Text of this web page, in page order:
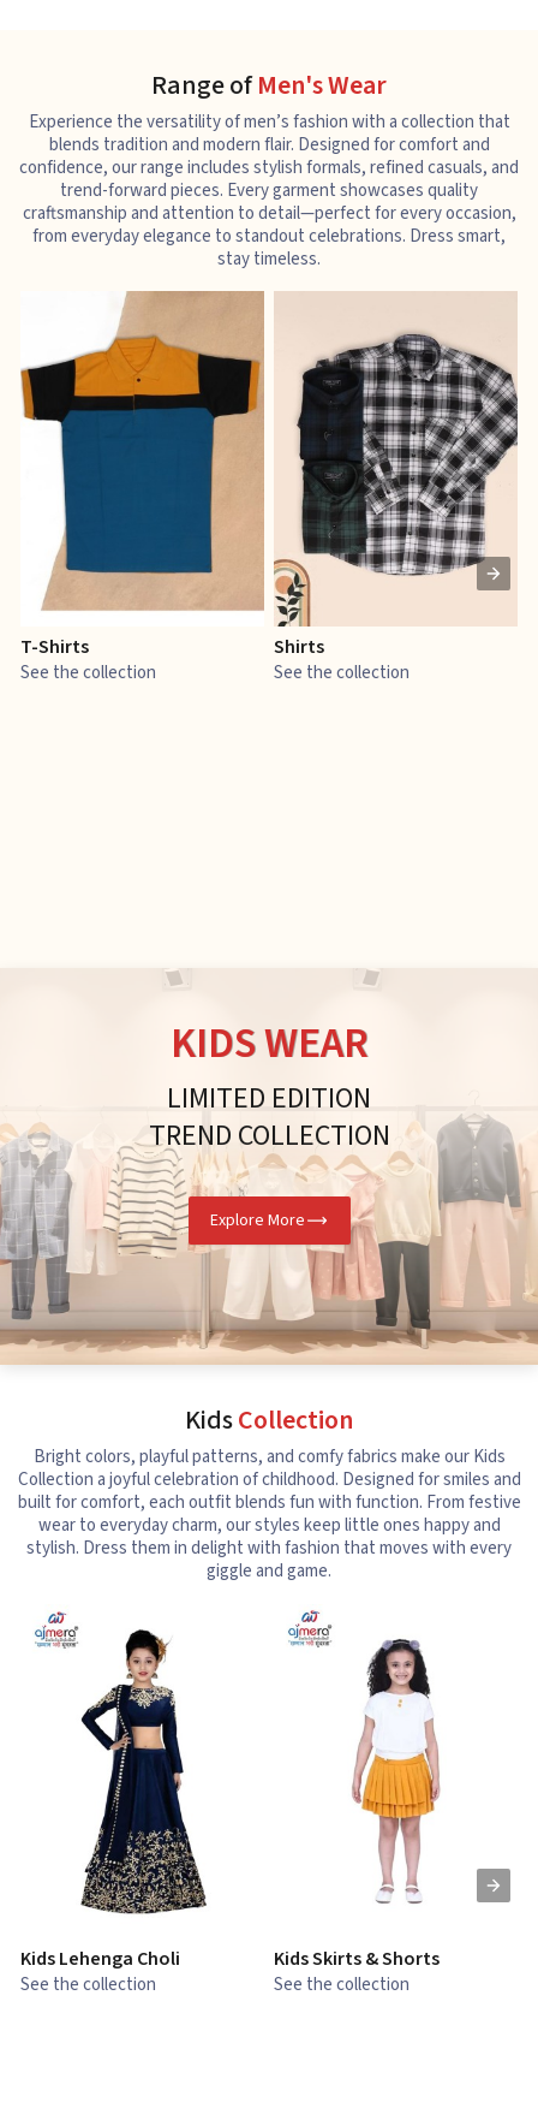
Range ofMen's Wear
Experience the versatility of men’s fashion with a collection that
blends tradition and modern flair. Designed for comfort and
confidence, our range includes stylish formals, refined casuals, and
trend-forward pieces. Every garment showcases quality
craftsmanship and attention to detail—perfect for every occasion,
from everyday elegance to standout celebrations. Dress smart,
stay timeless.
T-Shirts
See the collection
Shirts
See the collection
KIDS WEAR
LIMITED EDITION
TREND COLLECTION
Explore More
KidsCollection
Bright colors, playful patterns, and comfy fabrics make our Kids
Collection a joyful celebration of childhood. Designed for smiles and
built for comfort, each outfit blends fun with function. From festive
wear to everyday charm, our styles keep little ones happy and
stylish. Dress them in delight with fashion that moves with every
giggle and game.
Kids Lehenga Choli
See the collection
Kids Skirts & Shorts
See the collection